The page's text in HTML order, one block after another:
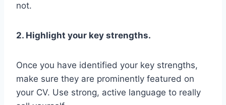
not.
2. Highlight your key strengths.
Once you have identified your key strengths,
make sure they are prominently featured on
your CV. Use strong, active language to really